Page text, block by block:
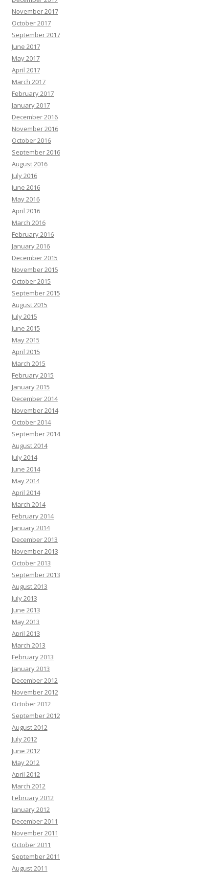
November 2017
October 2017
September 2017
June 2017
May 2017
April 2017
March 2017
February 2017
January 2017
December 2016
November 2016
October 2016
September 2016
August 2016
July 2016
June 2016
May 2016
April 2016
March 2016
February 2016
January 2016
December 2015
November 2015
October 2015
September 2015
August 2015
July 2015
June 2015
May 2015
April 2015
March 2015
February 2015
January 2015
December 2014
November 2014
October 2014
September 2014
August 2014
July 2014
June 2014
May 2014
April 2014
March 2014
February 2014
January 2014
December 2013
November 2013
October 2013
September 2013
August 2013
July 2013
June 2013
May 2013
April 2013
March 2013
February 2013
January 2013
December 2012
November 2012
October 2012
September 2012
August 2012
July 2012
June 2012
May 2012
April 2012
March 2012
February 2012
January 2012
December 2011
November 2011
October 2011
September 2011
August 2011